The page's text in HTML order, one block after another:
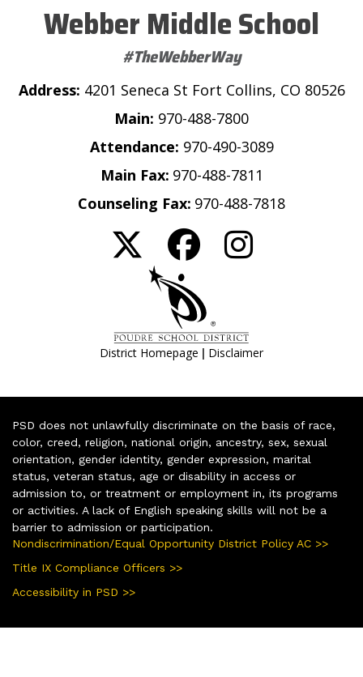
Webber Middle School
#TheWebberWay
Address: 4201 Seneca St Fort Collins, CO 80526
Main: 970-488-7800
Attendance: 970-490-3089
Main Fax: 970-488-7811
Counseling Fax: 970-488-7818
District Homepage | Disclaimer
PSD does not unlawfully discriminate on the basis of race,
color, creed, religion, national origin, ancestry, sex, sexual
orientation, gender identity, gender expression, marital
status, veteran status, age or disability in access or
admission to, or treatment or employment in, its programs
or activities. A lack of English speaking skills will not be a
barrier to admission or participation.
Nondiscrimination/Equal Opportunity District Policy AC >>
Title IX Compliance Officers >>
Accessibility in PSD >>